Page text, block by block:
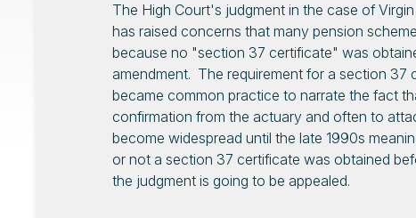
The High Court's judgment in the case of
has raised concerns that many pension
because no "section 37 certificate" was
amendment. The requirement for a section 37
became common practice to narrate the fact
confirmation from the actuary and often to
become widespread until the late 1990s
or not a section 37 certificate was obtained
the judgment is going to be appealed.